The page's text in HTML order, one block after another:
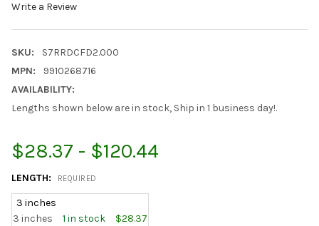
Write a Review
SKU:
S7RRDCFD2.000
MPN:
9910268716
AVAILABILITY:
Lengths shown below are in stock, Ship in 1 business day!.
$28.37 - $120.44
LENGTH: REQUIRED
3 inches
3 inches
1 in stock $28.37